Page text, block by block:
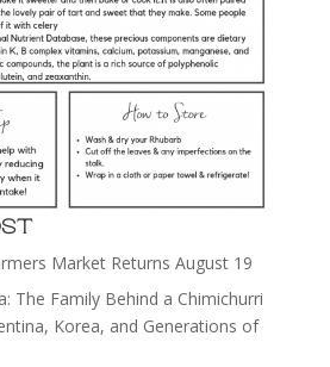
Market Returns August 19
The Family Behind a Chimichurri
Korea, and Generations of